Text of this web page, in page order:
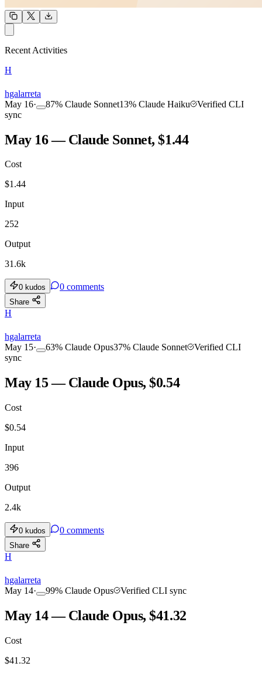
COMMUNITY
Recent Activities
H
hgalarreta
May 16· 87% Claude Sonnet13% Claude Haiku
Verified CLI
sync
May 16 — Claude Sonnet, $1.44
Cost
$1.44
Input
252
Output
31.6k
0 kudos 0 comments
Share
H
hgalarreta
May 15· 63% Claude Opus37% Claude Sonnet
Verified CLI
sync
May 15 — Claude Opus, $0.54
Cost
$0.54
Input
396
Output
2.4k
0 kudos 0 comments
Share
H
hgalarreta
May 14· 99% Claude Opus Verified CLI sync
May 14 — Claude Opus, $41.32
Cost
$41.32